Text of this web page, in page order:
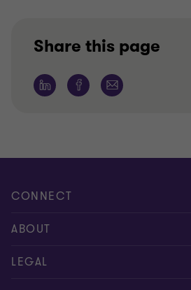
Share this page
CONNECT
People
Contact us
ABOUT
Careers
LEGAL